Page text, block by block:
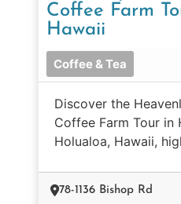
Coffee Farm
Hawaii
Coffee & Tea
Discover the
Coffee Farm Tour in
Holualoa, Hawaii,
78-1136 Bishop Rd